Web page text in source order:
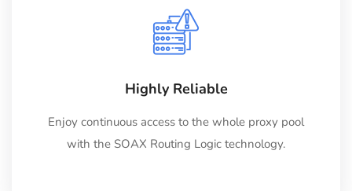
Highly Reliable
Enjoy continuous access to the whole proxy pool
with the SOAX Routing Logic technology.